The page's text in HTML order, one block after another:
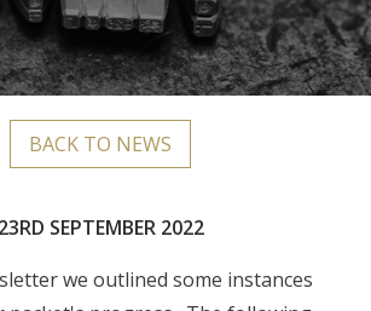
BACK TO NEWS
23RD SEPTEMBER 2022
we outlined some instances